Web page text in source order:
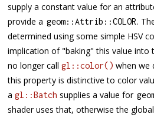
supply a constant value for an
provide a geom::Attrib ::COLOR.
determined using some simple HSV
implication of "baking" this value into
no longer callgl::color() when we
this property is distinctive to color
agl::Batch supplies a value for
shader uses that, otherwise the